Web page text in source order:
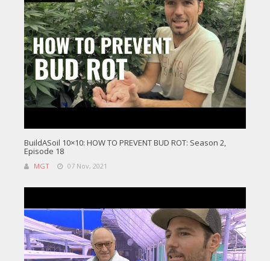
BuildASoil 10×10: HOW TO PREVENT BUD ROT: Season 2,
Episode 18
MGT 07 Nov, 2021